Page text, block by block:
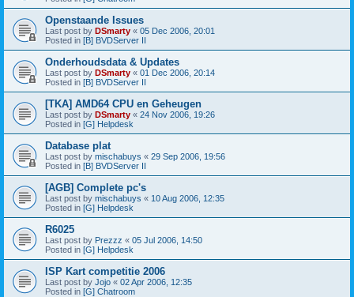
Openstaande Issues
Last post by DSmarty « 05 Dec 2006, 20:01
Posted in [B] BVDServer II
Onderhoudsdata & Updates
Last post by DSmarty « 01 Dec 2006, 20:14
Posted in [B] BVDServer II
[TKA] AMD64 CPU en Geheugen
Last post by DSmarty « 24 Nov 2006, 19:26
Posted in [G] Helpdesk
Database plat
Last post by mischabuys « 29 Sep 2006, 19:56
Posted in [B] BVDServer II
[AGB] Complete pc's
Last post by mischabuys « 10 Aug 2006, 12:35
Posted in [G] Helpdesk
R6025
Last post by Prezzz « 05 Jul 2006, 14:50
Posted in [G] Helpdesk
ISP Kart competitie 2006
Last post by Jojo « 02 Apr 2006, 12:35
Posted in [G] Chatroom